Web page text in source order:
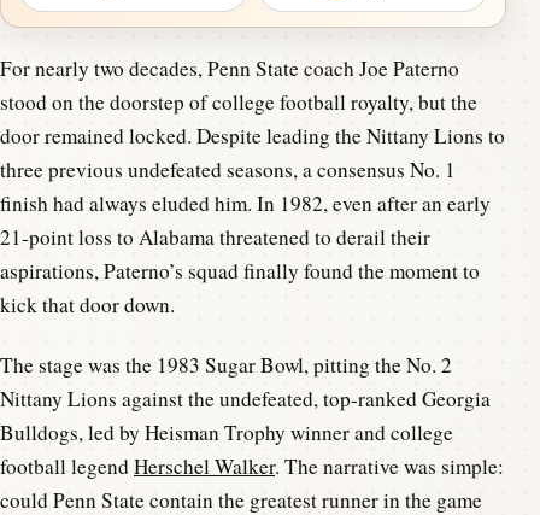
For nearly two decades, Penn State coach Joe Paterno
stood on the doorstep of college football royalty, but the
door remained locked. Despite leading the Nittany Lions to
three previous undefeated seasons, a consensus No. 1
finish had always eluded him. In 1982, even after an early
21-point loss to Alabama threatened to derail their
aspirations, Paterno’s squad finally found the moment to
kick that door down.
The stage was the 1983 Sugar Bowl, pitting the No. 2
Nittany Lions against the undefeated, top-ranked Georgia
Bulldogs, led by Heisman Trophy winner and college
football legendHerschel Walker. The narrative was simple:
could Penn State contain the greatest runner in the game